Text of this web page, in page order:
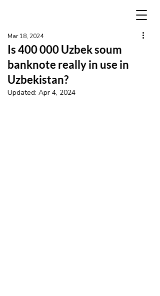
Is 400 000 Uzbek soum
banknote really in use in
Uzbekistan?
Mar 18, 2024
Updated: Apr 4, 2024